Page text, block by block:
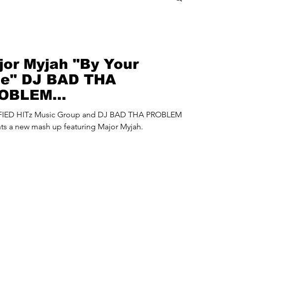
Myjah "By Your
DJ BAD THA
Mash
HITz Music Group and DJ BAD THA PROBLEM
a new mash up featuring Major Myjah.